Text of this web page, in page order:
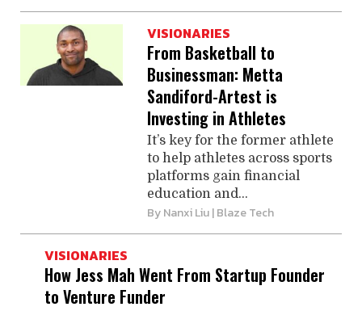
VISIONARIES
From Basketball to
Businessman: Metta
Sandiford-Artest is
Investing in Athletes
It’s key for the former athlete
to help athletes across sports
platforms gain financial
education and...
ByNanxi Liu| Blaze Tech
VISIONARIES
How Jess Mah Went From Startup Founder
to Venture Funder